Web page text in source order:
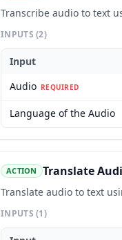
Transcribe audio to text
INPUTS(2)
Input
Audio REQUIRED
Language of the Audio
ACTION Translate
Translate audio to text
INPUTS(1)